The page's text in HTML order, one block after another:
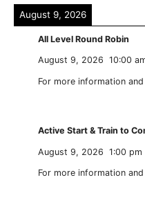
August 9, 2026
All Level Round Robin
August 9, 2026 10:00
For more information
Active Start & Train to
August 9, 2026 1:00 pm
For more information